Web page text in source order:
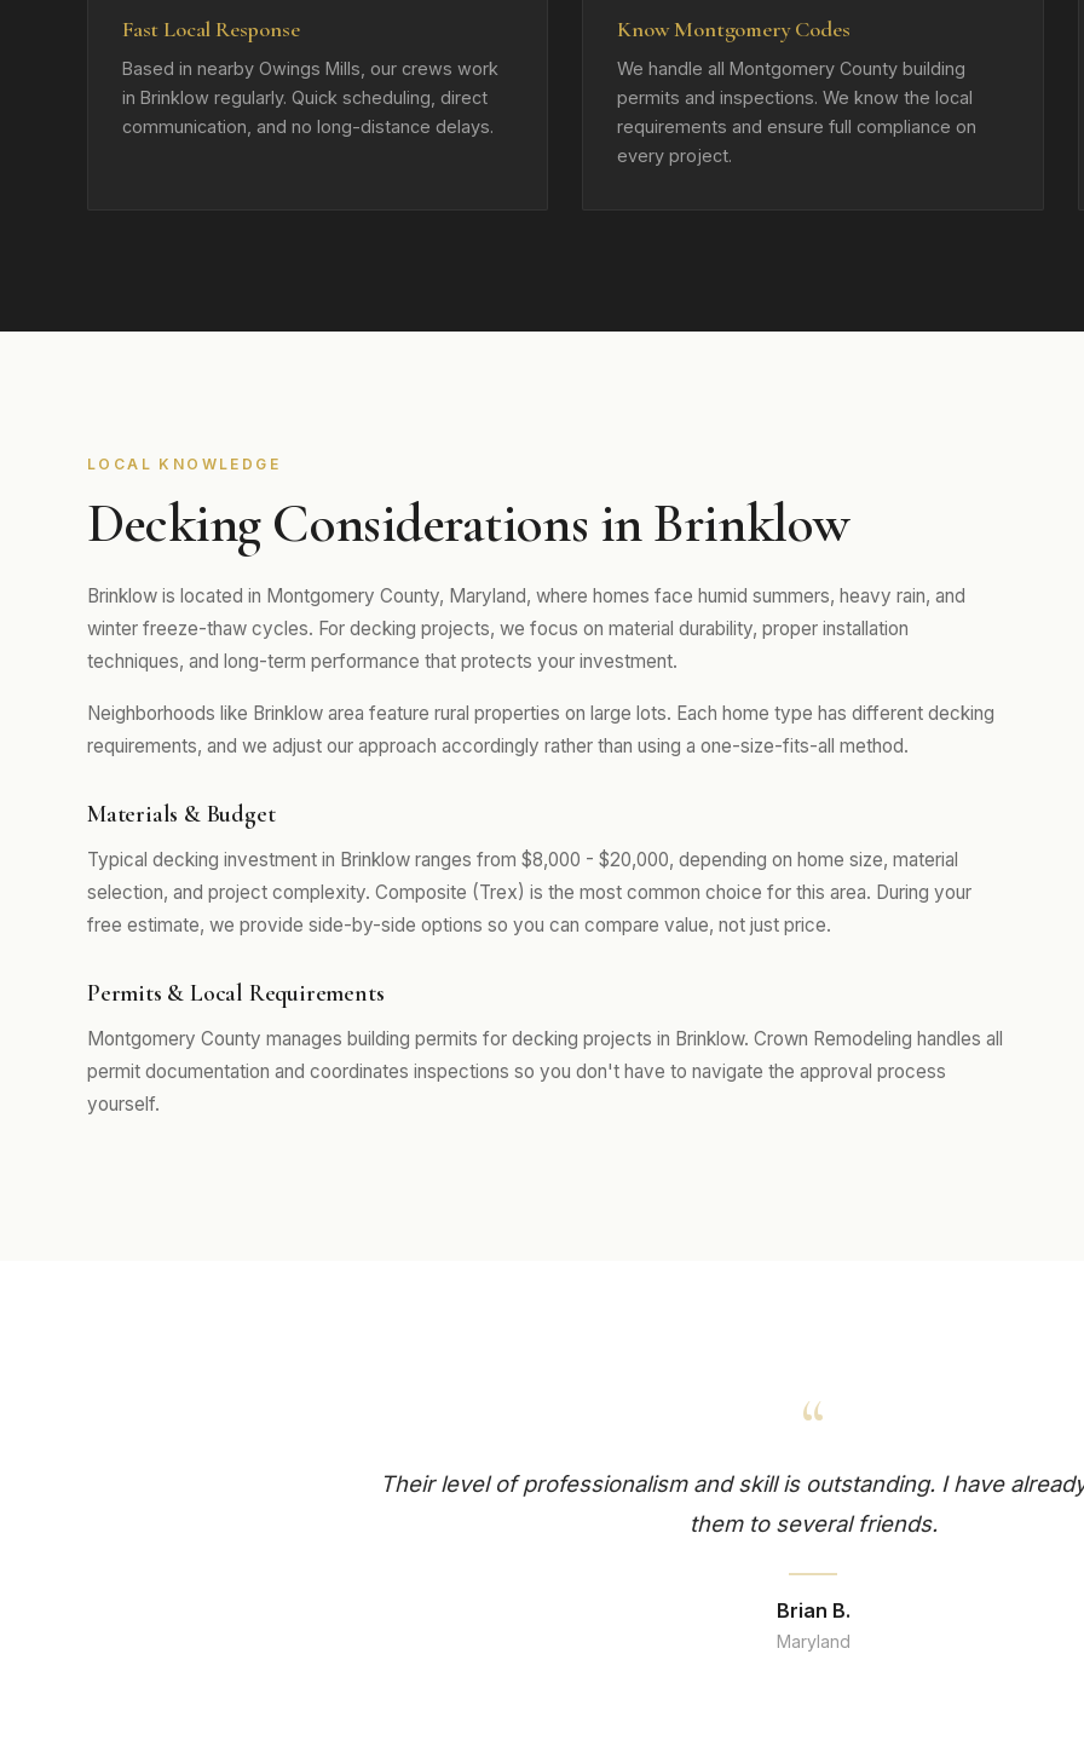
Fast Local Response
Based in nearby Owings Mills, our crews work
in Brinklow regularly. Quick scheduling, direct
communication, and no long-distance delays.
Know Montgomery Codes
We handle all Montgomery County building
permits and inspections. We know the local
requirements and ensure full compliance on
every project.
LOCAL KNOWLEDGE
Decking Considerations in Brinklow
Brinklow is located in Montgomery County, Maryland, where homes face humid summers, heavy rain, and
winter freeze-thaw cycles. For decking projects, we focus on material durability, proper installation
techniques, and long-term performance that protects your investment.
Neighborhoods like Brinklow area feature rural properties on large lots. Each home type has different decking
requirements, and we adjust our approach accordingly rather than using a one-size-fits-all method.
Materials & Budget
Typical decking investment in Brinklow ranges from $8,000 - $20,000, depending on home size, material
selection, and project complexity. Composite (Trex) is the most common choice for this area. During your
free estimate, we provide side-by-side options so you can compare value, not just price.
Permits & Local Requirements
Montgomery County manages building permits for decking projects in Brinklow. Crown Remodeling handles all
permit documentation and coordinates inspections so you don't have to navigate the approval process
yourself.
“
Their level of professionalism and skill is outstanding. I have
them to several friends.
Brian B.
Maryland